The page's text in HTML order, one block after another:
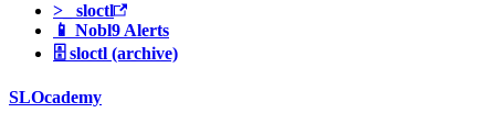
>_ sloctl
📱 Nobl9 Alerts
🗄 sloctl (archive)
SLOcademy